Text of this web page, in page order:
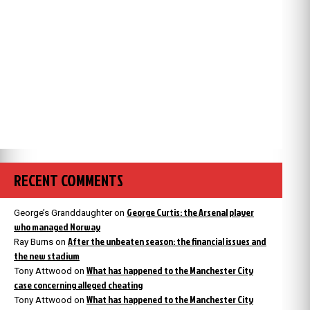
RECENT COMMENTS
George’s Granddaughteron George Curtis: the Arsenal player
who managed Norway
Ray Burns on After the unbeaten season: the financial issues and
the new stadium
Tony Attwood on What has happened to the Manchester City
case concerning alleged cheating
Tony Attwood on What has happened to the Manchester City